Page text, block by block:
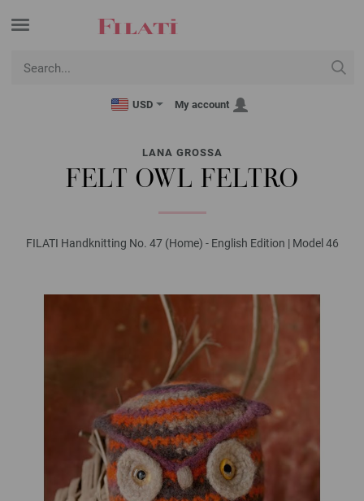
USD My account
LANA GROSSA
FELT OWL FELTRO
FILATI Handknitting No. 47 (Home) - English Edition | Model 46